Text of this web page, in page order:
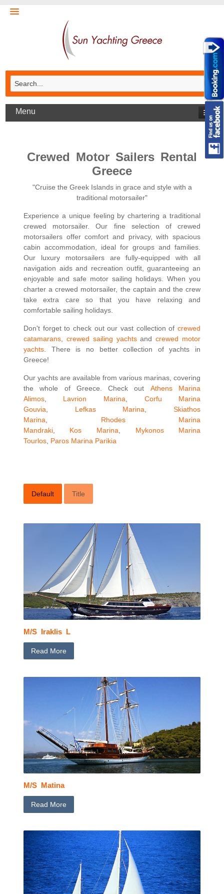
Menu
Crewed Motor Sailers Rental
Greece
"Cruise the Greek Islands in grace and style with a
traditional motorsailer"
Experience a unique feeling by chartering a traditional
crewed motorsailer. Our fine selection of crewed
motorsailers offer comfort and privacy, with spacious
cabin accommodation, ideal for groups and families.
Our luxury motorsailers are fully-equipped with all
navigation aids and recreation outfit, guaranteeing an
enjoyable and safe motor sailing holidays. When you
charter a crewed motorsailer, the captain and the crew
take extra care so that you have relaxing and
comfortable sailing holidays.
Don't forget to check out our vast collection ofcrewed
catamarans, crewed sailing yachtsandcrewed motor
yachts. There is no better collection of yachts in
Greece!
Our yachts are available from various marinas, covering
the whole of Greece. Check out Athens Marina
Alimos, Lavrion Marina
Corfu Marina
Gouvia
Lefkas Marina ,Skiathos
Marina
Rhodes Marina
Mandraki, Kos Marina
Mykonos Marina
Tourlos, Paros Marina Parikia
Default Title
M/S Iraklis L
Read More
M/S Matina
Read More